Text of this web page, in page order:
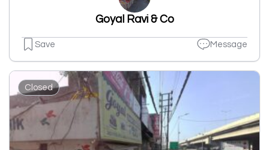
Goyal Ravi & Co
Save Message
Closed